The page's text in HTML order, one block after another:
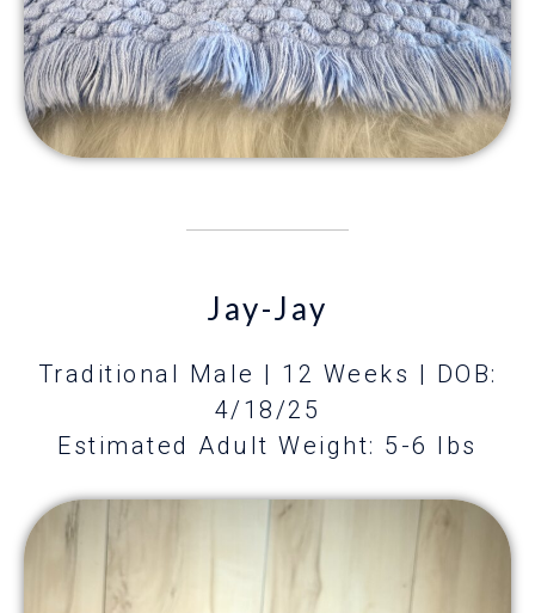
Jay-Jay
Traditional Male | 12 Weeks | DOB:
4/18/25
Estimated Adult Weight: 5-6 lbs